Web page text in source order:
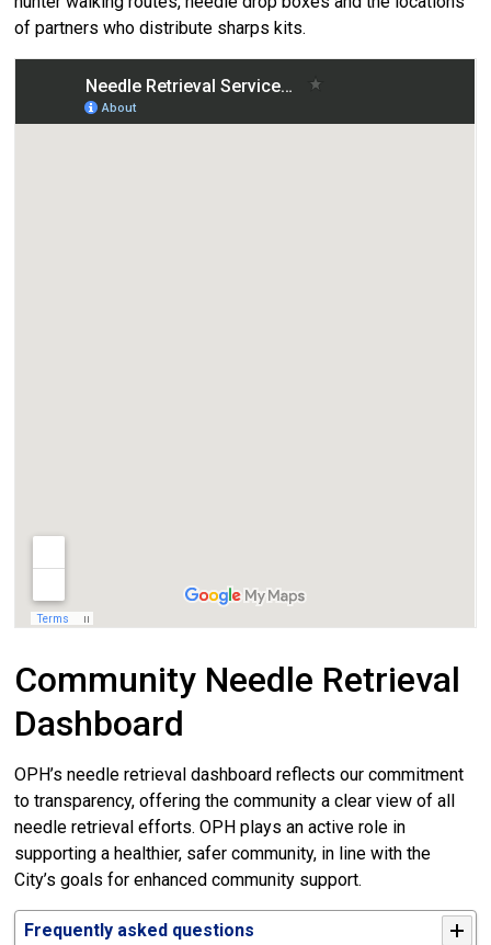
of partners who distribute sharps kits.
Community Needle Retrieval
Dashboard
OPH’s needle retrieval dashboard reflects our commitment
to transparency, offering the community a clear view of all
needle retrieval efforts. OPH plays an active role in
supporting a healthier, safer community, in line with the
City’s goals for enhanced community support.
Frequently asked questions